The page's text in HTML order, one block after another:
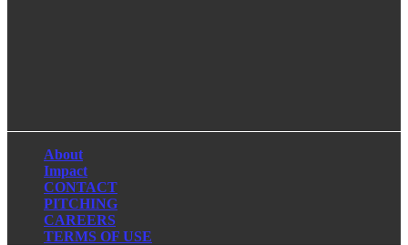
About
Impact
CONTACT
PITCHING
CAREERS
TERMS OF USE